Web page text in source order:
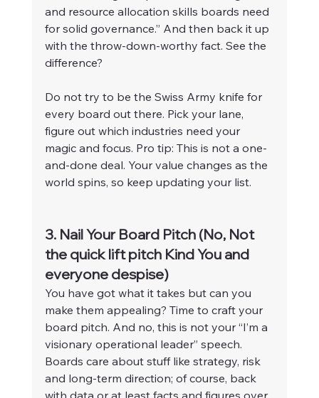
and resource allocation skills boards need
for solid governance.” And then back it up
with the throw-down-worthy fact. See the
difference?
Do not try to be the Swiss Army knife for
every board out there. Pick your lane,
figure out which industries need your
magic and focus. Pro tip: This is not a one-
and-done deal. Your value changes as the
world spins, so keep updating your list.
3. Nail Your Board Pitch (No, Not
the quick lift pitch Kind You and
everyone despise)
You have got what it takes but can you
make them appealing? Time to craft your
board pitch. And no, this is not your “I’m a
visionary operational leader” speech.
Boards care about stuff like strategy, risk
and long-term direction; of course, back
with data or at least facts and figures over